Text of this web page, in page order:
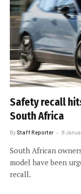
Safety recall
South Africa
By Staff Reporter 8
South African
model have been
recall.